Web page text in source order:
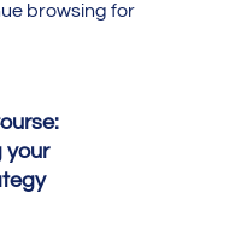
browsing for
your